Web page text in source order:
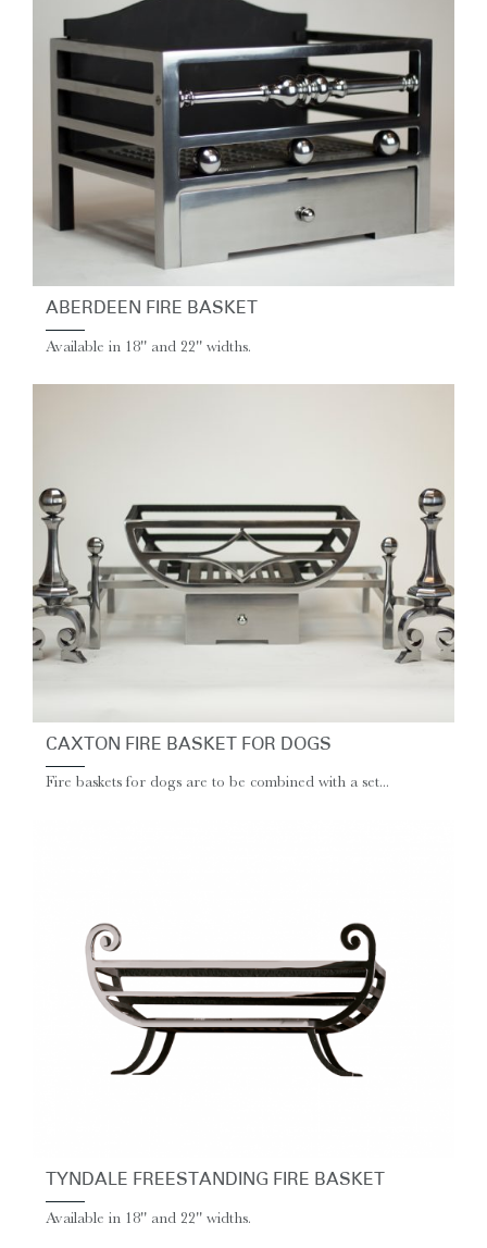
ABERDEEN FIRE BASKET
Available in 18'' and 22'' widths.
CAXTON FIRE BASKET FOR DOGS
Fire baskets for dogs are to be combined with a set...
TYNDALE FREESTANDING FIRE BASKET
Available in 18'' and 22'' widths.